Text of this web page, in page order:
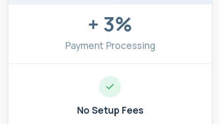
+ 3%
Payment Processing
No Setup Fees